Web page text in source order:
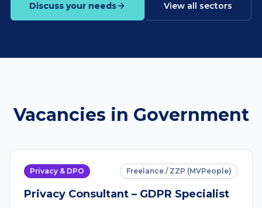
Discuss your needs View all sectors
Vacancies in Government
Privacy & DPO Freelance / ZZP (MVPeople)
Privacy Consultant – GDPR Specialist